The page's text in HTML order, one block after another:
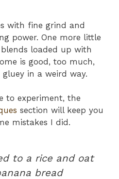
with fine grind and
power. One more little
loaded up with
is good, too much,
in a weird way.
to experiment, the
section will keep you
mistakes I did.
to a rice and oat
bread